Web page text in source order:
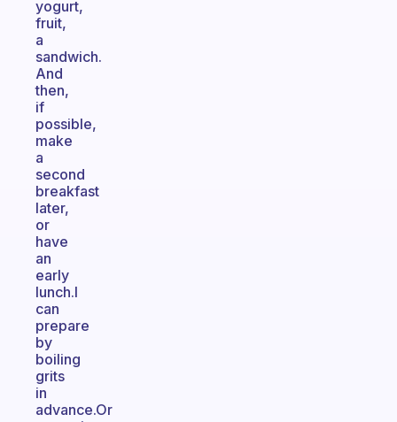
yogurt,
fruit,
a
sandwich.
And
then,
if
possible,
make
a
second
breakfast
later,
or
have
an
early
lunch.I
can
prepare
by
boiling
grits
in
advance.Or